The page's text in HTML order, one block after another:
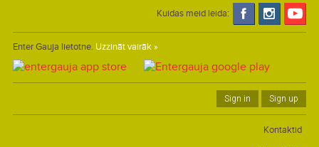
Kuidas meid leida:
Enter Gauja lietotne. Uzzināt vairāk »
Sign in Sign up
Kontaktid